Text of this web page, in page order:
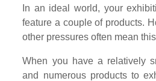
In an ideal world, your
feature a couple of products.
other pressures often mean
When you have a relatively
and numerous products to